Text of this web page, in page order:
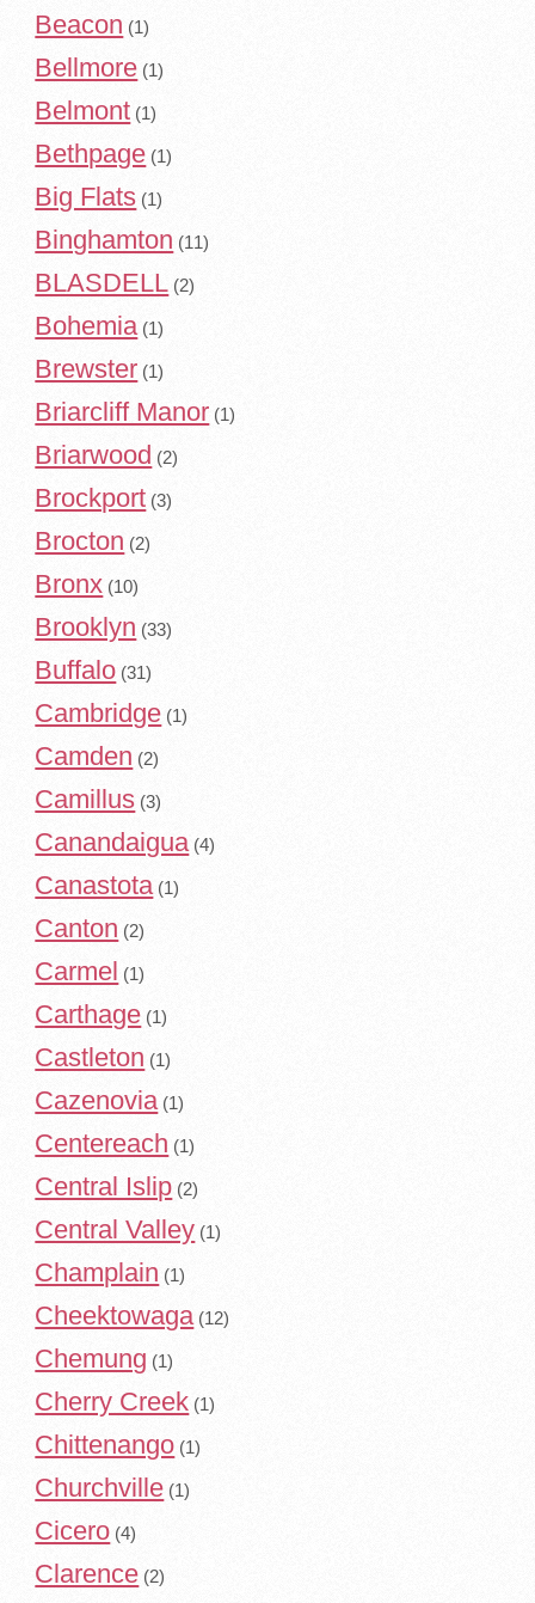
Beacon (1)
Bellmore (1)
Belmont (1)
Bethpage (1)
Big Flats (1)
Binghamton (11)
BLASDELL (2)
Bohemia (1)
Brewster (1)
Briarcliff Manor (1)
Briarwood (2)
Brockport (3)
Brocton (2)
Bronx (10)
Brooklyn (33)
Buffalo (31)
Cambridge (1)
Camden (2)
Camillus (3)
Canandaigua (4)
Canastota (1)
Canton (2)
Carmel (1)
Carthage (1)
Castleton (1)
Cazenovia (1)
Centereach (1)
Central Islip (2)
Central Valley (1)
Champlain (1)
Cheektowaga (12)
Chemung (1)
Cherry Creek (1)
Chittenango (1)
Churchville (1)
Cicero (4)
Clarence (2)